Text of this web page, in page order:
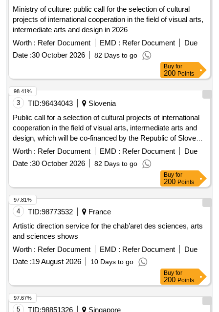
Ministry of culture: public call for the selection of cultural
projects of international cooperation in the field of visual arts,
intermediate arts and design in 2026
Worth : Refer Document EMD : Refer Document
Due
Date :30 October 2026 82 Days to go
Buy for
200 Points
3 TID:96434043
Slovenia
Public call for a selection of cultural projects of international
cooperation in the field of visual arts, intermediate arts and
design, which will be co-financed by the Republic of Slovenia
from the budget intended for culture in 2026
Worth : Refer Document EMD : Refer Document
Due
Date :30 October 2026 82 Days to go
98.41%
Buy for
200 Points
4 TID:98773532
France
Artistic direction service for the chab’aret des sciences, arts
and sciences shows
Worth : Refer Document EMD : Refer Document
Due
Date :19 August 2026 10 Days to go
97.81%
Buy for
200 Points
5 TID:98851326
Singapore
97.67%